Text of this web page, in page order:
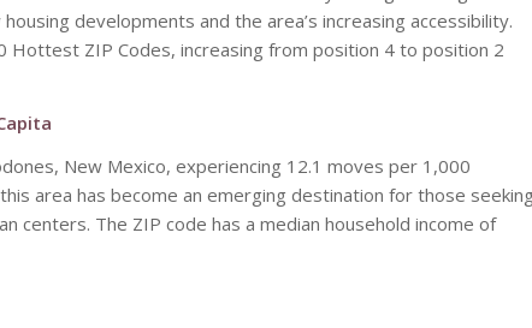
developments and the area’s increasing accessibility.
Hottest ZIP Codes, increasing from position 4 to position 2
New Mexico, experiencing 12.1 moves per 1,000
area has become an emerging destination for those
centers. The ZIP code has a median household income of